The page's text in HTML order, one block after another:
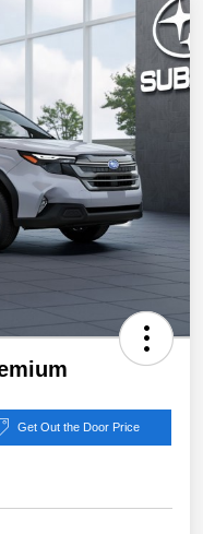
Get Out the Door Price